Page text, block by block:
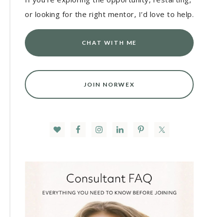
or looking for the right mentor, I’d love to help.
CHAT WITH ME
JOIN NORWEX